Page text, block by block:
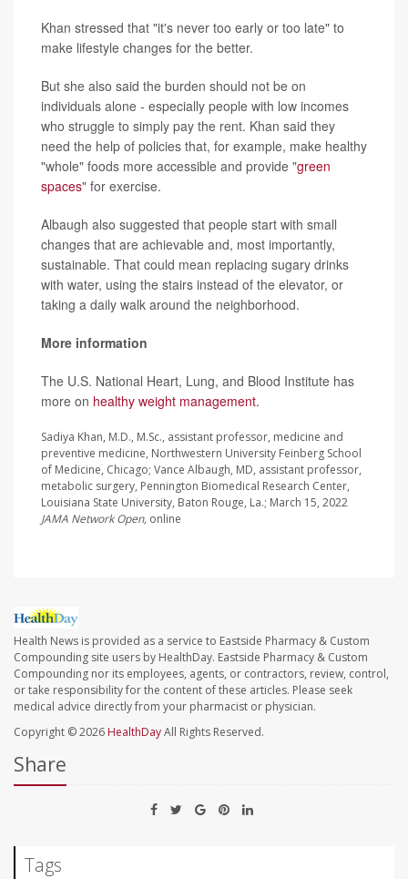
Khan stressed that "it's never too early or too late" to
make lifestyle changes for the better.
But she also said the burden should not be on
individuals alone - especially people with low incomes
who struggle to simply pay the rent. Khan said they
need the help of policies that, for example, make healthy
"whole" foods more accessible and provide "green
spaces" for exercise.
Albaugh also suggested that people start with small
changes that are achievable and, most importantly,
sustainable. That could mean replacing sugary drinks
with water, using the stairs instead of the elevator, or
taking a daily walk around the neighborhood.
More information
The U.S. National Heart, Lung, and Blood Institute has
more on healthy weight management.
Sadiya Khan, M.D., M.Sc., assistant professor, medicine and
preventive medicine, Northwestern University Feinberg School
of Medicine, Chicago; Vance Albaugh, MD, assistant professor,
metabolic surgery, Pennington Biomedical Research Center,
Louisiana State University, Baton Rouge, La.; March 15, 2022
JAMA Network Open, online
Health News is provided as a service to Eastside Pharmacy & Custom
Compounding site users by HealthDay. Eastside Pharmacy & Custom
Compounding nor its employees, agents, or contractors, review, control,
or take responsibility for the content of these articles. Please seek
medical advice directly from your pharmacist or physician.
Copyright © 2026 HealthDayAll Rights Reserved.
Share
Tags